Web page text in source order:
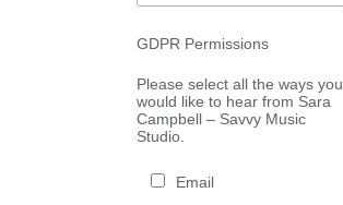
GDPR Permissions
Please select all the ways you
would like to hear from Sara
Campbell – Savvy Music
Studio.
Email